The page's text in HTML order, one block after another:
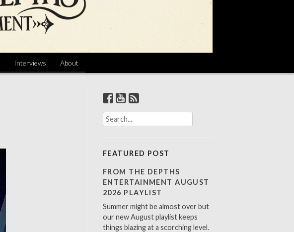
Interviews About
S
e
c
h
f
o
:
FEATURED POST
FROM THE DEPTHS
ENTERTAINMENT AUGUST
2026 PLAYLIST
Summer might be almost over but
our new August playlist keeps
things blazing at a scorching level.